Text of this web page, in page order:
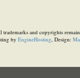
and copyrights
by EngineHosting, Design: